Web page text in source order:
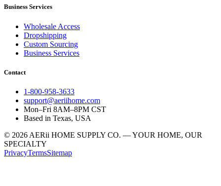
Business Services
Wholesale Access
Dropshipping
Custom Sourcing
Business Services
Contact
1-800-958-3633
support@aeriihome.com
Mon–Fri 8AM–8PM CST
Based in Texas, USA
© 2026 AERii HOME SUPPLY CO. — YOUR HOME, OUR
SPECIALTY
PrivacyTermsSitemap